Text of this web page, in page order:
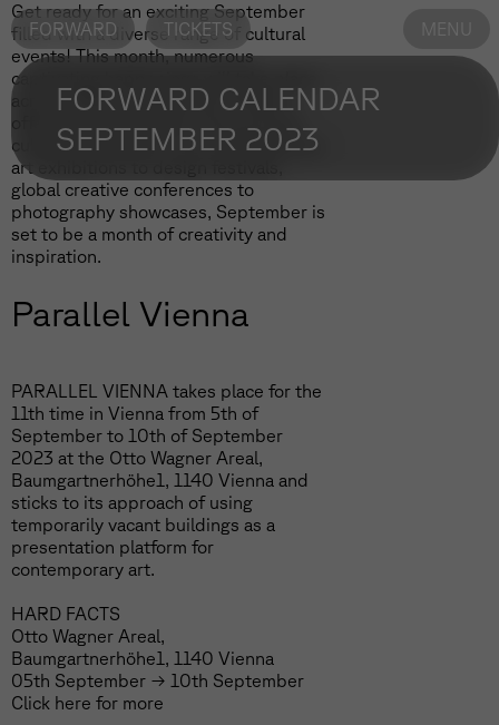
FORWARD TICKETS MENU
FORWARD CALENDAR
SEPTEMBER 2023
Get ready for an exciting September
filled with a diverse range of cultural
events! This month, numerous
captivating happenings will take place
across different cities and venues,
offering something for every art and
culture enthusiast. From contemporary
art exhibitions to design festivals,
global creative conferences to
photography showcases, September is
set to be a month of creativity and
inspiration.
Parallel Vienna
PARALLEL VIENNA takes place for the
11th time in Vienna from 5th of
September to 10th of September
2023 at the Otto Wagner Areal,
Baumgartnerhöhe1, 1140 Vienna and
sticks to its approach of using
temporarily vacant buildings as a
presentation platform for
contemporary art.
HARD FACTS
Otto Wagner Areal,
Baumgartnerhöhe1, 1140 Vienna
05th September → 10th September
Click here for more